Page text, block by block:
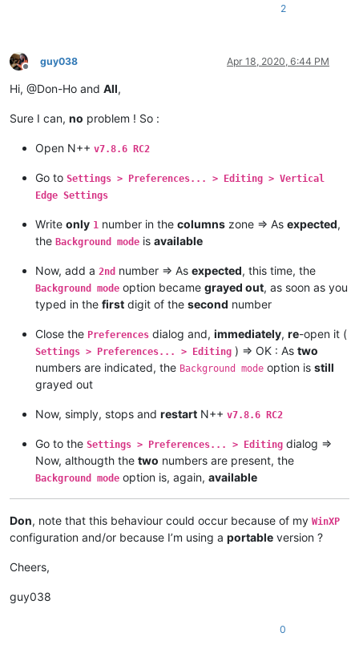
2
Offline
guy038 Apr 18, 2020, 6:44 PM
Hi, @Don-Ho and All,
Sure I can, no problem ! So :
Open N++ v7.8.6 RC2
Go to Settings > Preferences... > Editing > Vertical
Edge Settings
Write only 1 number in the columns zone => As expected,
the Background mode is available
Now, add a 2nd number => As expected, this time, the
Background mode option became grayed out, as soon as you
typed in the first digit of the second number
Close the Preferences dialog and, immediately, re-open it (
Settings > Preferences... > Editing ) => OK : As two
numbers are indicated, the Background mode option is still
grayed out
Now, simply, stops and restart N++ v7.8.6 RC2
Go to the Settings > Preferences... > Editing dialog =>
Now, althougth the two numbers are present, the
Background mode option is, again, available
Don, note that this behaviour could occur because of my WinXP
configuration and/or because I’m using a portable version ?
Cheers,
guy038
0